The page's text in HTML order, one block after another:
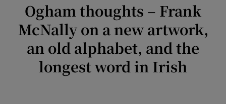
Ogham thoughts – Frank
McNally on a new artwork,
an old alphabet, and the
longest word in Irish